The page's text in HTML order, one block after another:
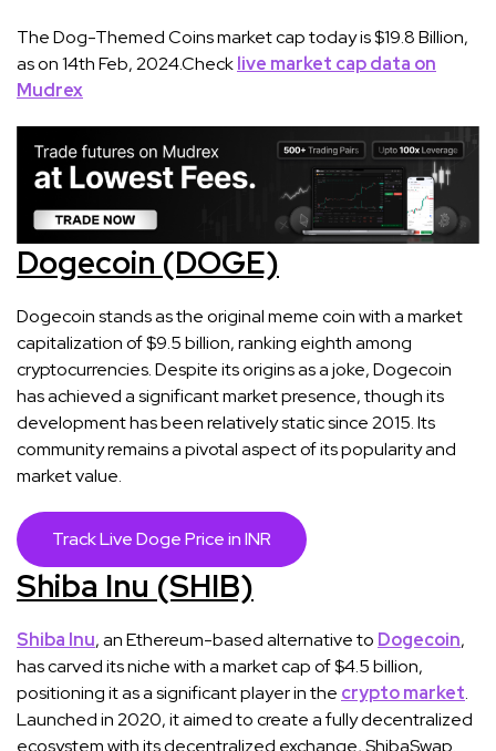
The Dog-Themed Coins market cap today is $19.8 Billion,
as on 14th Feb, 2024.Checklive market cap data on
Mudrex
Dogecoin (DOGE)
Dogecoin stands as the original meme coin with a market
capitalization of $9.5 billion, ranking eighth among
cryptocurrencies. Despite its origins as a joke, Dogecoin
has achieved a significant market presence, though its
development has been relatively static since 2015. Its
community remains a pivotal aspect of its popularity and
market value​​.
Track Live Doge Price in INR
Shiba Inu (SHIB)
Shiba Inu, an Ethereum-based alternative to Dogecoin,
has carved its niche with a market cap of $4.5 billion,
positioning it as a significant player in the crypto market.
Launched in 2020, it aimed to create a fully decentralized
ecosystem with its decentralized exchange, ShibaSwap.